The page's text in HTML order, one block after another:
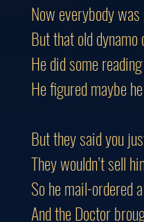
Now everybody
But that old
He did some
He figured maybe
But they said you
They wouldn’t sell
So he mail-ordered
And the Doctor